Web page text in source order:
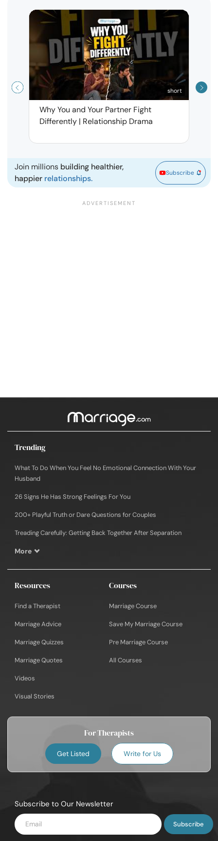
short
Why You and Your Partner Fight
Differently | Relationship Drama
Join millions building healthier,
happier relationships.
Subscribe
Trending
What To Do When You Feel No Emotional Connection With Your
Husband
26 Signs He Has Strong Feelings For You
200+ Playful Truth or Dare Questions for Couples
Treading Carefully: Getting Back Together After Separation
More
Resources
Find a Therapist
Marriage Advice
Marriage Quizzes
Marriage Quotes
Videos
Visual Stories
Courses
Marriage Course
Save My Marriage Course
Pre Marriage Course
All Courses
For Therapists
Get Listed Write for Us
Subscribe to Our Newsletter
Enter
Email